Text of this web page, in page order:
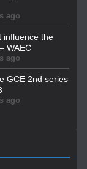
ago
influence the
WAEC
ago
GCE 2nd series
ago